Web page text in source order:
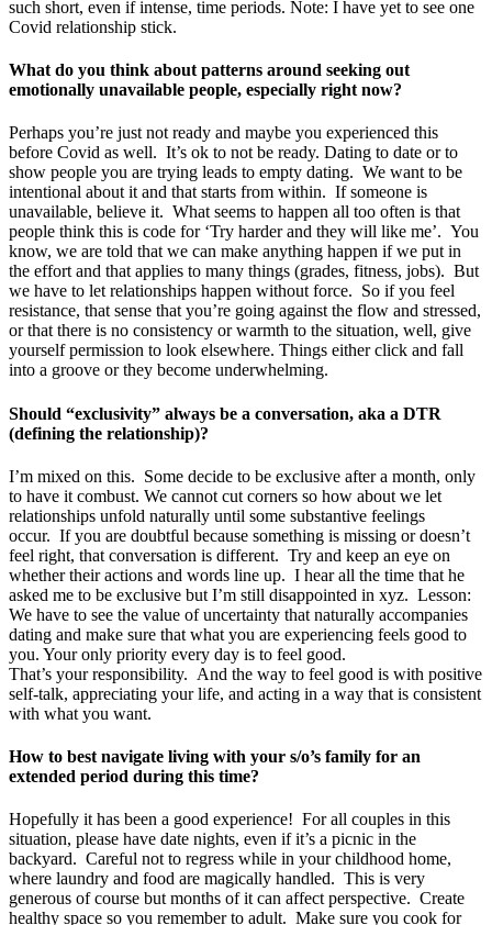
such short, even if intense, time periods. Note: I have yet to see one
Covid relationship stick.
What do you think about patterns around seeking out
emotionally unavailable people, especially right now?
Perhaps you’re just not ready and maybe you experienced this
before Covid as well. It’s ok to not be ready. Dating to date or to
show people you are trying leads to empty dating. We want to be
intentional about it and that starts from within. If someone is
unavailable, believe it. What seems to happen all too often is that
people think this is code for ‘Try harder and they will like me’. You
know, we are told that we can make anything happen if we put in
the effort and that applies to many things (grades, fitness, jobs). But
we have to let relationships happen without force. So if you feel
resistance, that sense that you’re going against the flow and stressed,
or that there is no consistency or warmth to the situation, well, give
yourself permission to look elsewhere. Things either click and fall
into a groove or they become underwhelming.
Should “exclusivity” always be a conversation, aka a DTR
(defining the relationship)?
I’m mixed on this. Some decide to be exclusive after a month, only
to have it combust. We cannot cut corners so how about we let
relationships unfold naturally until some substantive feelings
occur. If you are doubtful because something is missing or doesn’t
feel right, that conversation is different. Try and keep an eye on
whether their actions and words line up. I hear all the time that he
asked me to be exclusive but I’m still disappointed in xyz. Lesson:
We have to see the value of uncertainty that naturally accompanies
dating and make sure that what you are experiencing feels good to
you. Your only priority every day is to feel good.
That’s your responsibility. And the way to feel good is with positive
self-talk, appreciating your life, and acting in a way that is consistent
with what you want.
How to best navigate living with your s/o’s family for an
extended period during this time?
Hopefully it has been a good experience! For all couples in this
situation, please have date nights, even if it’s a picnic in the
backyard. Careful not to regress while in your childhood home,
where laundry and food are magically handled. This is very
generous of course but months of it can affect perspective. Create
healthy space so you remember to adult. Make sure you cook for